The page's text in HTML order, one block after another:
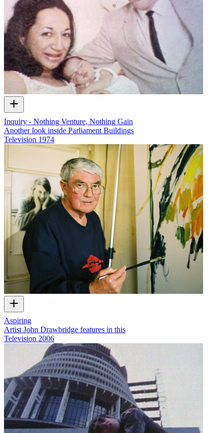
Inquiry - Nothing Venture, Nothing Gain
Another look inside Parliament Buildings
Television 1974
Aspiring
Artist John Drawbridge features in this
Television 2006